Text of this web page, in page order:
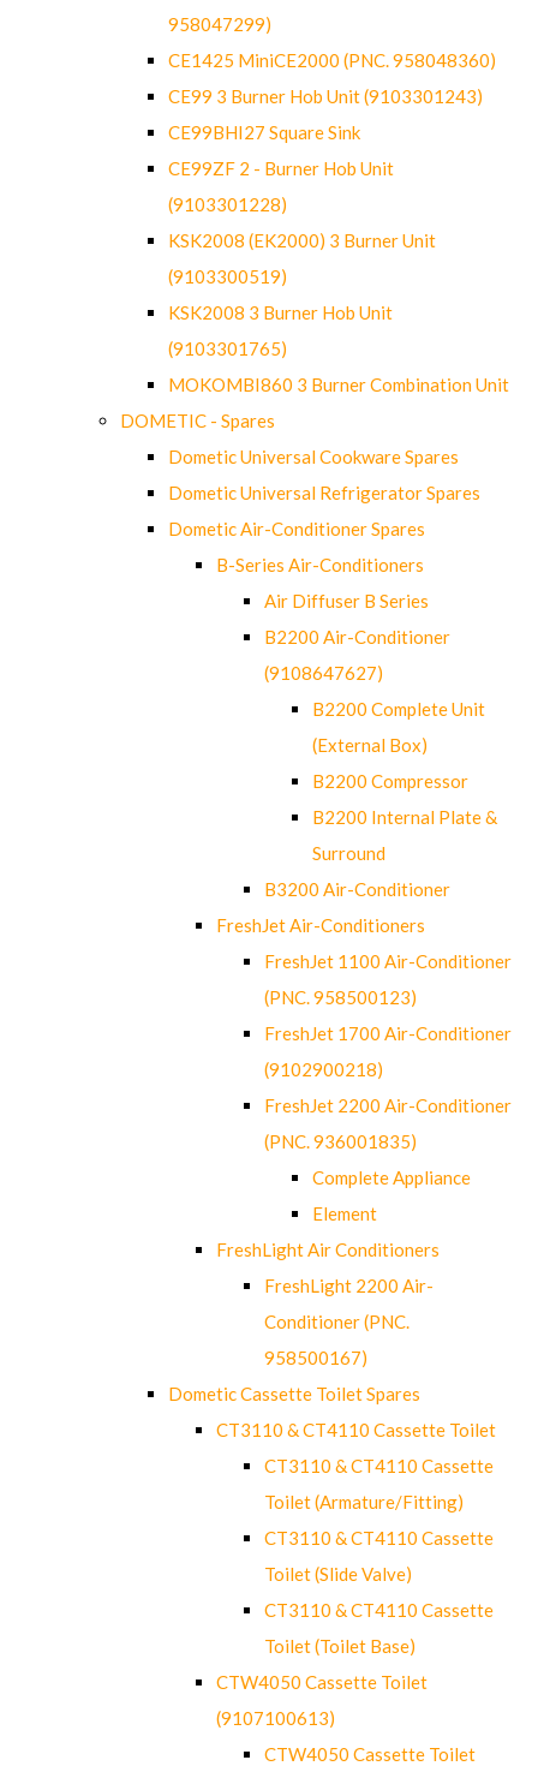
958047299)
CE1425 MiniCE2000 (PNC. 958048360)
CE99 3 Burner Hob Unit (9103301243)
CE99BHI27 Square Sink
CE99ZF 2 - Burner Hob Unit
(9103301228)
KSK2008 (EK2000) 3 Burner Unit
(9103300519)
KSK2008 3 Burner Hob Unit
(9103301765)
MOKOMBI860 3 Burner Combination Unit
DOMETIC - Spares
Dometic Universal Cookware Spares
Dometic Universal Refrigerator Spares
Dometic Air-Conditioner Spares
B-Series Air-Conditioners
Air Diffuser B Series
B2200 Air-Conditioner
(9108647627)
B2200 Complete Unit
(External Box)
B2200 Compressor
B2200 Internal Plate &
Surround
B3200 Air-Conditioner
FreshJet Air-Conditioners
FreshJet 1100 Air-Conditioner
(PNC. 958500123)
FreshJet 1700 Air-Conditioner
(9102900218)
FreshJet 2200 Air-Conditioner
(PNC. 936001835)
Complete Appliance
Element
FreshLight Air Conditioners
FreshLight 2200 Air-
Conditioner (PNC.
958500167)
Dometic Cassette Toilet Spares
CT3110 & CT4110 Cassette Toilet
CT3110 & CT4110 Cassette
Toilet (Armature/Fitting)
CT3110 & CT4110 Cassette
Toilet (Slide Valve)
CT3110 & CT4110 Cassette
Toilet (Toilet Base)
CTW4050 Cassette Toilet
(9107100613)
CTW4050 Cassette Toilet